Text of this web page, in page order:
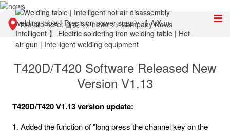
You are here:首页>>news>>Company News
T420D/T420 Software Released New
Version V1.13
T420D/T420 V1.13 version update:
1. Added the function of "long press the channel key on the